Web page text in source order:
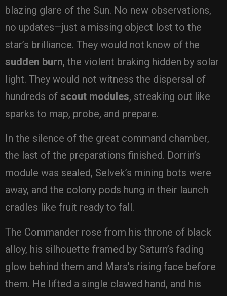
blazing glare of the Sun. No new observations,
no updates—just a missing object lost to the
star’s brilliance. They would not know of the
sudden burn, the violent braking hidden by solar
light. They would not witness the dispersal of
hundreds of scout modules, streaking out like
sparks to map, probe, and prepare.
In the silence of the great command chamber,
the last of the preparations finished. Dorrin’s
module was sealed, Selvek’s mining bots were
away, and the colony pods hung in their launch
cradles like fruit ready to fall.
The Commander rose from his throne of black
alloy, his silhouette framed by Saturn’s fading
glow behind them and Mars’s rising face before
them. He lifted a single clawed hand, and his